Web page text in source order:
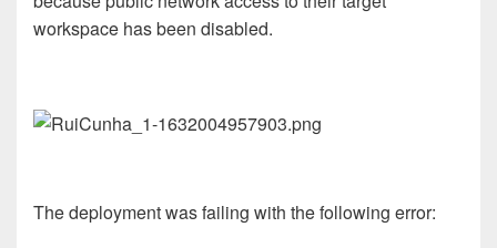
workspace has been disabled.
The deployment was failing with the following error: